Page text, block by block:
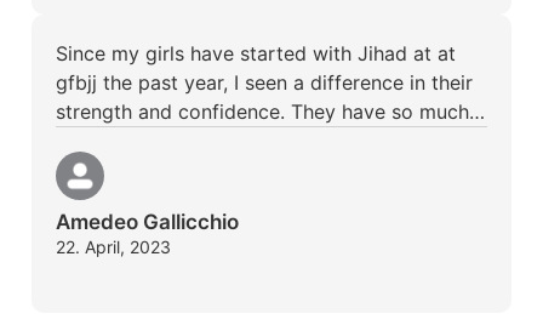
Since my girls have started with Jihad at at
gfbjj the past year, I seen a difference in their
strength and confidence. They have so much…
Amedeo Gallicchio
22. April, 2023